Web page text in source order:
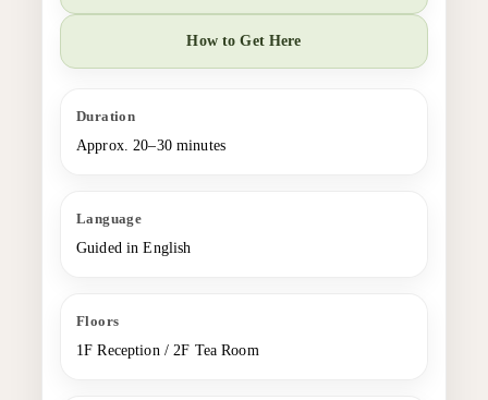
How to Get Here
Duration
Approx. 20–30 minutes
Language
Guided in English
Floors
1F Reception / 2F Tea Room